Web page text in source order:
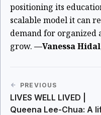
positioning its
scalable model it can
demand for organized
grow. —Vanessa
PREVIOUS
LIVES WELL LIVED |
Queena Lee-Chua: A